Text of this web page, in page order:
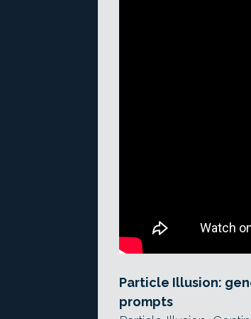
Particle Illusion:
prompts